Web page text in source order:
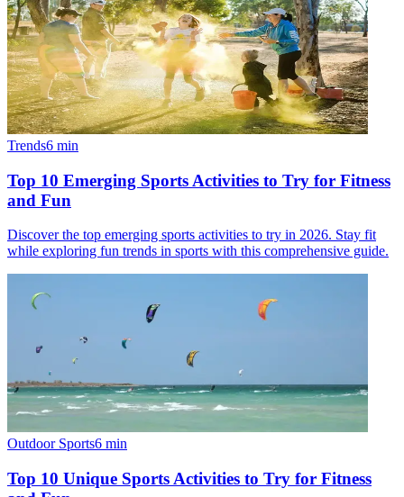
Trends6 min
Top 10 Emerging Sports Activities to Try for Fitness
and Fun
Discover the top emerging sports activities to try in 2026. Stay fit
while exploring fun trends in sports with this comprehensive guide.
Outdoor Sports6 min
Top 10 Unique Sports Activities to Try for Fitness